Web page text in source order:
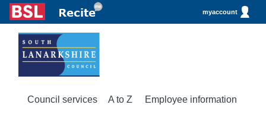
myaccount
Council services A to Z Employee information